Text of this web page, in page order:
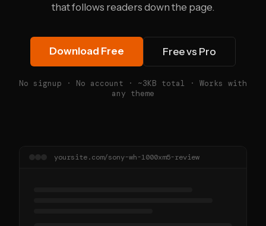
that follows readers down the page.
Download Free Free vs Pro
No signup · No account · ~3KB total · Works with
any theme
yoursite.com/sony-wh-1000xm5-review